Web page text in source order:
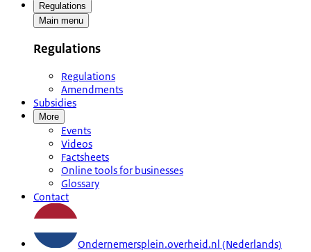
Regulations
Main menu
Regulations
Regulations
Amendments
Subsidies
More
Events
Videos
Factsheets
Online tools for businesses
Glossary
Contact
Ondernemersplein.overheid.nl (Nederlands)